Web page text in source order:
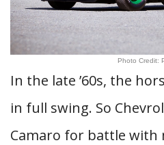
Photo Credit:
In the late ’60s, the
in full swing. So
Camaro for battle with